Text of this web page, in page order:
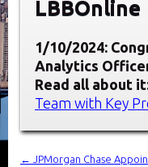
LBBOnline
1/10/2024:
Analytics
Read all about
Team with Key
←
JPMorgan Chase